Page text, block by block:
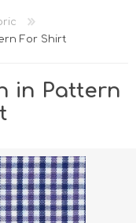
For Shirt
in Pattern